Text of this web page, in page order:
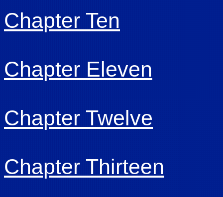
Chapter Ten
Chapter Eleven
Chapter Twelve
Chapter Thirteen